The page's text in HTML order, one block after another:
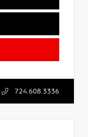
724.608.3336